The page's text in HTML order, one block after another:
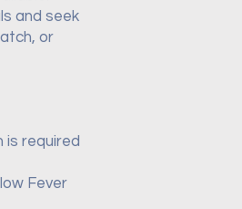
and seek
or
is required
Fever